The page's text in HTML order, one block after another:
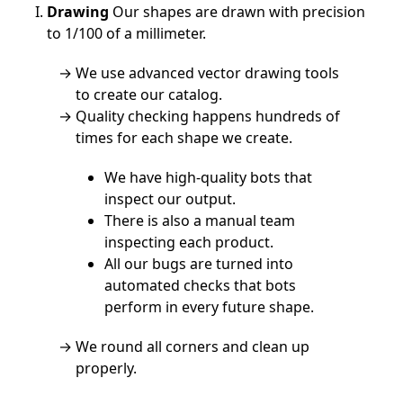
Drawing Our shapes are drawn with precision
to 1/100 of a millimeter.
We use advanced vector drawing tools
to create our catalog.
Quality checking happens hundreds of
times for each shape we create.
We have high-quality bots that
inspect our output.
There is also a manual team
inspecting each product.
All our bugs are turned into
automated checks that bots
perform in every future shape.
We round all corners and clean up
properly.